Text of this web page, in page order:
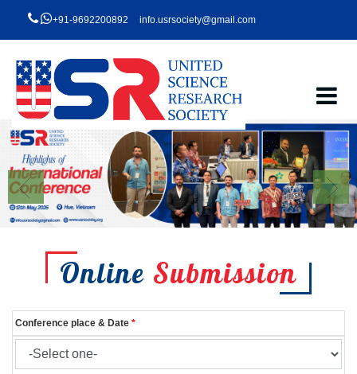
+91-9692200892 info.usrsociety@gmail.com
Online Submission
Conference place & Date *